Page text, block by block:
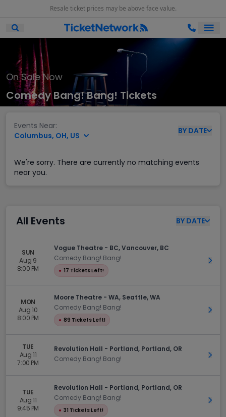
Resale ticket prices may be above face value.
Open Mobile Search
On Sale Now
Comedy Bang! Bang! Tickets
Events Near:
Columbus, OH, US
BY DATE
We're sorry. There are currently no matching events
near you.
All Events BY DATE
SUN
Aug 9
8:00 PM
Vogue Theatre - BC, Vancouver, BC
Comedy Bang! Bang!
● 17 Tickets Left!
Get
MON
Aug 10
8:00 PM
Moore Theatre - WA, Seattle, WA
Comedy Bang! Bang!
● 89 Tickets Left!
Get
TUE
Aug 11
7:00 PM
Revolution Hall - Portland, Portland, OR
Comedy Bang! Bang!
Get
TUE
Aug 11
9:45 PM
Revolution Hall - Portland, Portland, OR
Comedy Bang! Bang!
● 31 Tickets Left!
Get